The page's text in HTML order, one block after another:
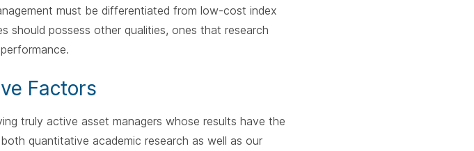
must be differentiated from low-cost index
should possess other qualities, ones that research
Factors
truly active asset managers whose results have the
quantitative academic research as well as our